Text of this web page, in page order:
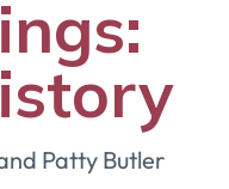
Patty Butler